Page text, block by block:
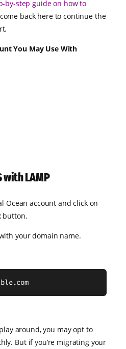
by-step guide on how to
back here to continue the
You May Use With
with LAMP
Ocean account and click on
button.
your domain name.
around, you may opt to
But if you’re migrating your